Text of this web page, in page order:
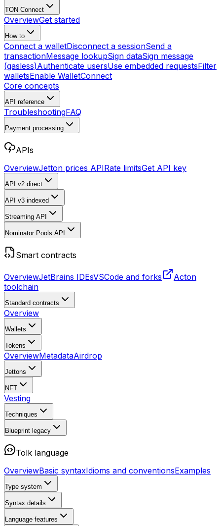
TON Connect
OverviewGet started
How to
Connect a walletDisconnect a sessionSend a
transactionMessage lookupSign dataSign message
(gasless)Authenticate usersUse embedded requestsFilter
walletsEnable WalletConnect
Core concepts
API reference
TroubleshootingFAQ
Payment processing
APIs
OverviewJetton prices APIRate limitsGet API key
API v2 direct
API v3 indexed
Streaming API
Nominator Pools API
Smart contracts
OverviewJetBrains IDEsVSCode and forks
Acton
toolchain
Standard contracts
Overview
Wallets
Tokens
OverviewMetadataAirdrop
Jettons
NFT
Vesting
Techniques
Blueprint legacy
Tolk language
OverviewBasic syntaxIdioms and conventionsExamples
Type system
Syntax details
Language features